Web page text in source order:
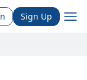
Sign Up